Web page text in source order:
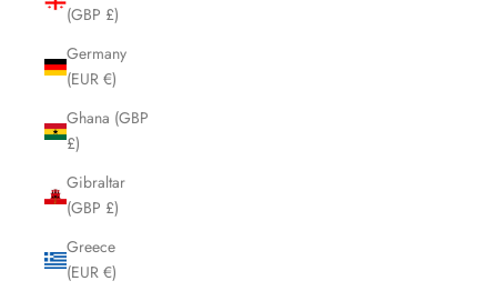
(GBP £)
Germany
(EUR €)
Ghana (GBP
£)
Gibraltar
(GBP £)
Greece
(EUR €)